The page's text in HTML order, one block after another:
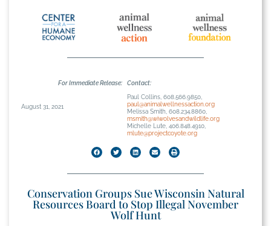
For Immediate Release:
August 31, 2021
Contact:
Paul Collins, 608.566.9850,
paul@animalwellnessaction.org
Melissa Smith, 608.234.8860,
msmith@wiwolvesandwildlife.org
Michelle Lute, 406.848.4910,
mlute@projectcoyote.org
Conservation Groups Sue Wisconsin Natural
Resources Board to Stop Illegal November
Wolf Hunt